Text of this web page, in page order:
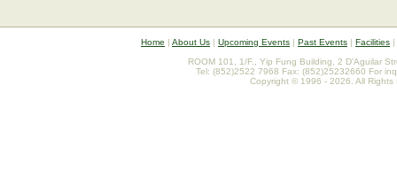
Home | About Us | Upcoming Events | Past Events | Facilities |
ROOM 101, 1/F., Yip Fung Building, 2 D'Aguilar
Tel: (852)2522 7968 Fax: (852)25232660 For
Copyright © 1996 - 2026. All Rights